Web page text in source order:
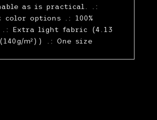
as is practical. .:
color options .: 100%
.: Extra light fabric (4.13
m²)) .: One size